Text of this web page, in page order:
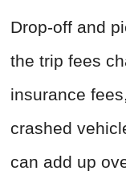
Drop-off and
the trip fees
insurance
crashed
can add up